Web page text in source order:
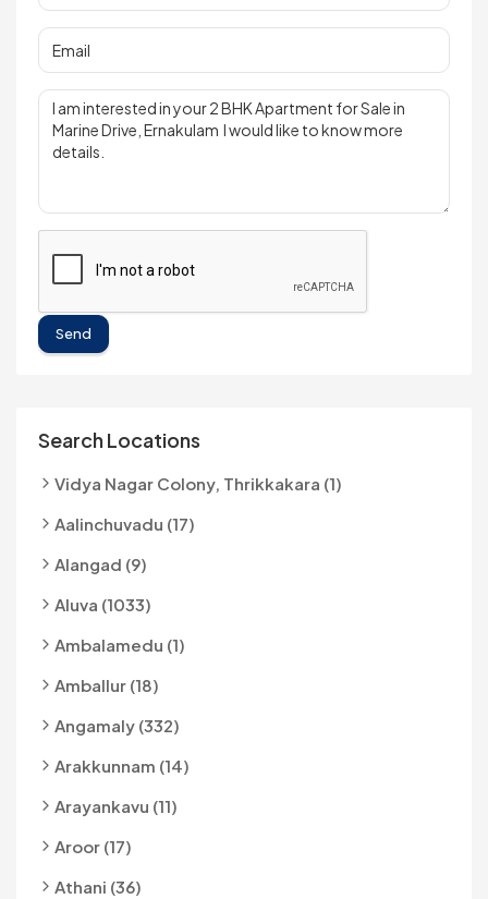
Send
Search Locations
Vidya Nagar Colony, Thrikkakara (1)
Aalinchuvadu (17)
Alangad (9)
Aluva (1033)
Ambalamedu (1)
Amballur (18)
Angamaly (332)
Arakkunnam (14)
Arayankavu (11)
Aroor (17)
Athani (36)